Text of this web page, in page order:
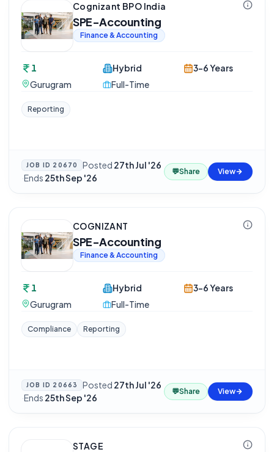
Cognizant BPO India
SPE-Accounting
Finance & Accounting
1
Gurugram
Hybrid
Full-Time
3-6 Years
Reporting
JOB ID 20670 Posted 27th Jul '26
·Ends 25th Sep '26
💬Share View
COGNIZANT
SPE-Accounting
Finance & Accounting
1
Gurugram
Hybrid
Full-Time
3-6 Years
Compliance Reporting
JOB ID 20663 Posted 27th Jul '26
·Ends 25th Sep '26
💬Share View
STAGE